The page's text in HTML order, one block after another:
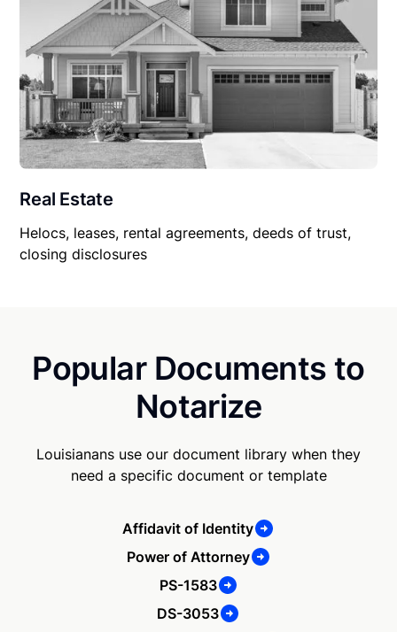
Real Estate
Helocs, leases, rental agreements, deeds of trust,
closing disclosures
Popular Documents to
Notarize
Louisianans use our document library when they
need a specific document or template
Affidavit of Identity
Power of Attorney
PS-1583
DS-3053